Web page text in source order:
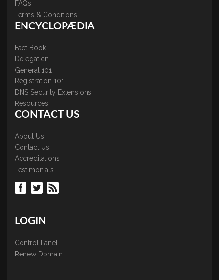
FAQs
Terms & Conditions
ENCYCLOPÆDIA
Fact Book
Delegation
General 101
Registration 101
DNS Security Extensions
Resources
CONTACT US
About Us
Contact Us
Accreditations
Testimonials
LOGIN
Control Panel
Renew Domain